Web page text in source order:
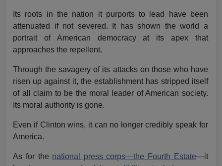
Its roots in the nation it purports to lead have been
attenuated if not severed. It has shown the world a
portrait of American democracy at its apex that
approaches the repellent.
Through the savagery of its attacks on those who have
risen up against it, the establishment has stripped itself
of all claim to be the moral leader of American society.
Its moral authority is gone.
Even if Clinton wins, it can no longer credibly speak for
America.
As for the national press corps—the Fourth Estate—it